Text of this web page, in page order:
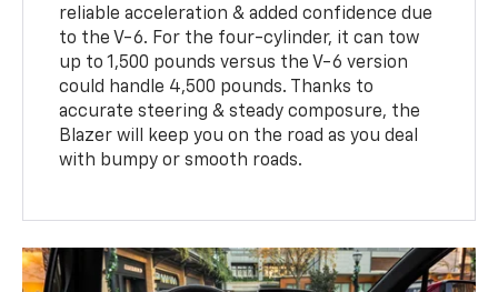
reliable acceleration & added confidence due
to the V-6. For the four-cylinder, it can tow
up to 1,500 pounds versus the V-6 version
could handle 4,500 pounds. Thanks to
accurate steering & steady composure, the
Blazer will keep you on the road as you deal
with bumpy or smooth roads.